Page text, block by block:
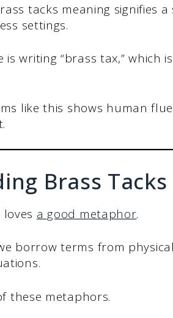
tacks meaning signifies
settings.
is writing “brass tax,” which
like this shows human
Brass Tacks
a good metaphor.
borrow terms from
these metaphors.